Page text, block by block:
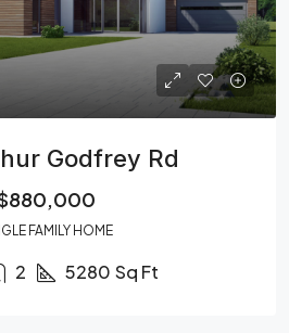
Godfrey Rd
FAMILY HOME
2 5280 Sq Ft